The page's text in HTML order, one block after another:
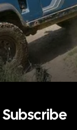
Subscribe